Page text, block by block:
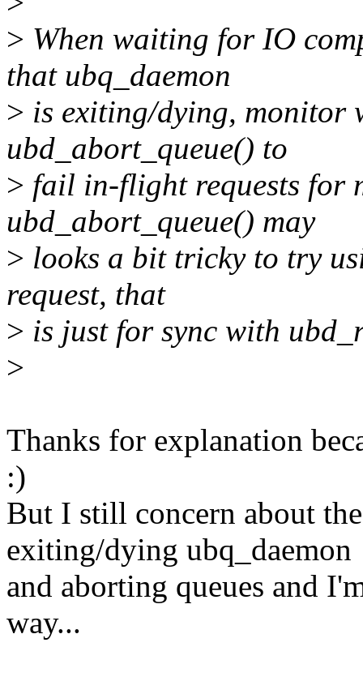
> When waiting for IO
that ubq_daemon
> is exiting/dying, monitor
ubd_abort_queue() to
> fail in-flight requests for
ubd_abort_queue() may
> looks a bit tricky to try
request, that
> is just for sync with
>
Thanks for explanation
:)
But I still concern about
exiting/dying ubq_daemon
and aborting queues and
way...